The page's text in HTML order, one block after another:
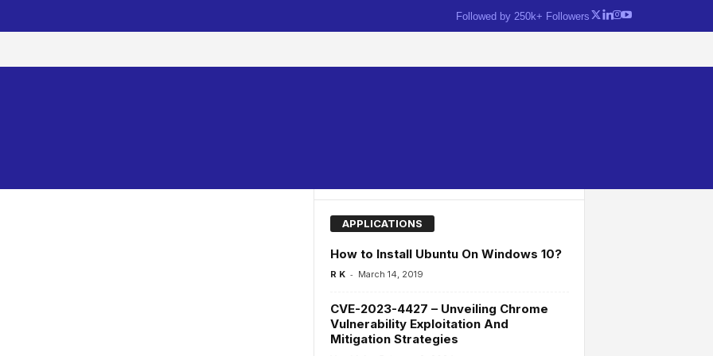
Followed by 250k+ Followers
APPLICATIONS
How to Install Ubuntu On Windows 10?
R K - March 14, 2019
CVE-2023-4427 – Unveiling Chrome
Vulnerability Exploitation And
Mitigation Strategies